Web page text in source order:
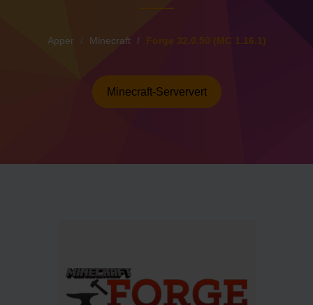
Apper Minecraft Forge 32.0.50 (MC 1.16.1)
Minecraft-Serververt